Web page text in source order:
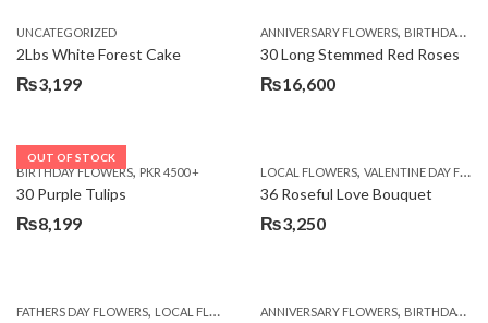
UNCATEGORIZED
2Lbs White Forest Cake
₨3,199
ANNIVERSARY FLOWERS, BIRTHDAY FLOWERS
30 Long Stemmed Red Roses
₨16,600
OUT OF STOCK
BIRTHDAY FLOWERS, PKR 4500 +
30 Purple Tulips
₨8,199
LOCAL FLOWERS, VALENTINE DAY FLOWERS
36 Roseful Love Bouquet
₨3,250
FATHERS DAY FLOWERS, LOCAL FLOWERS ANNIVERSARY FLOWERS, BIRTHDAY FLOWERS